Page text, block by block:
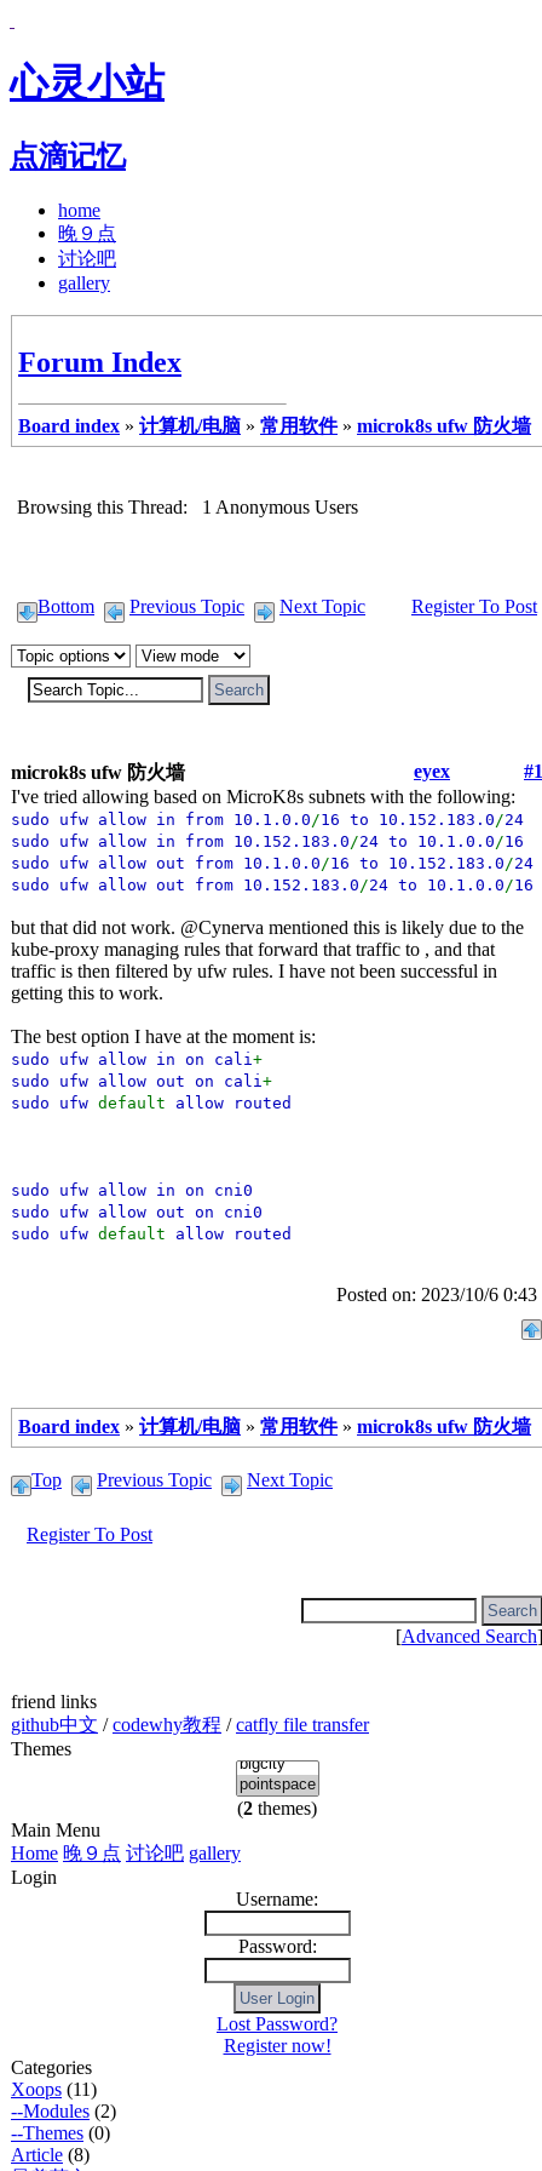
心灵小站
点滴记忆
home
晚９点
讨论吧
gallery
Forum Index
Board index » 计算机/电脑 » 常用软件 » microk8s ufw 防火墙
Browsing this Thread: 1 Anonymous Users
Bottom Previous Topic Next Topic Register To Post
microk8s ufw 防火墙 #1
eyex
I've tried allowing based on MicroK8s subnets with the following:
sudo ufw allow in from 10.1.0.0 /16 to 10.152.183.0 /24
sudo ufw allow in from 10.152.183.0 /24 to 10.1.0.0 /16
sudo ufw allow out from 10.1.0.0 /16 to 10.152.183.0 /24
sudo ufw allow out from 10.152.183.0 /24 to 10.1.0.0 /16
but that did not work. @Cynerva mentioned this is likely due to the
kube-proxy managing rules that forward that traffic to , and that
traffic is then filtered by ufw rules. I have not been successful in
getting this to work.
The best option I have at the moment is:
sudo ufw allow in on cali +
sudo ufw allow out on cali +
sudo ufw default allow routed
sudo ufw allow in on cni0
sudo ufw allow out on cni0
sudo ufw default allow routed
Posted on: 2023/10/6 0:43
Board index » 计算机/电脑 » 常用软件 » microk8s ufw 防火墙
Top Previous Topic Next Topic
Register To Post
[Advanced Search]
friend links
github中文 /codewhy教程 /catfly file transfer
Themes
(2 themes)
Main Menu
Home 晚９点 讨论吧 gallery
Login
Username:
Password:
Lost Password?
Register now!
Categories
Xoops (11)
--Modules (2)
--Themes (0)
Article (8)